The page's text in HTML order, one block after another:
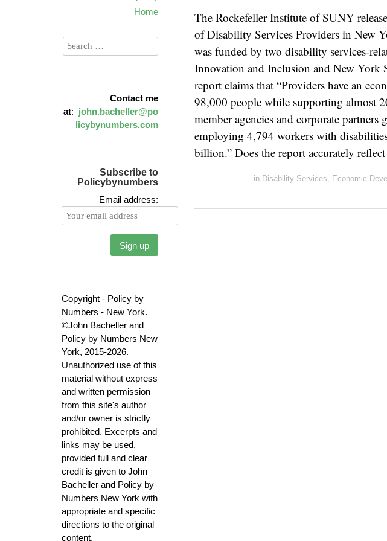
Home
The Rockefeller Institute of SUNY
of Disability Services Providers in New
was funded by two disability services-
Innovation and Inclusion and New York
report claims that “Providers have an
98,000 people while supporting almost
member agencies and corporate
employing 4,794 workers with
billion.” Does the report accurately
in Disability Services, Economic
Contact me
at: john.bacheller@po
licybynumbers.com
Subscribe to
Policybynumbers
Email address:
Copyright - Policy by
Numbers - New York.
©John Bacheller and
Policy by Numbers New
York, 2015-2026.
Unauthorized use of this
material without express
and written permission
from this site's author
and/or owner is strictly
prohibited. Excerpts and
links may be used,
provided full and clear
credit is given to John
Bacheller and Policy by
Numbers New York with
appropriate and specific
directions to the original
content.